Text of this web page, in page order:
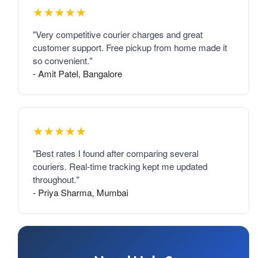
★★★★★
"Very competitive courier charges and great
customer support. Free pickup from home made it
so convenient."
- Amit Patel, Bangalore
★★★★★
"Best rates I found after comparing several
couriers. Real-time tracking kept me updated
throughout."
- Priya Sharma, Mumbai